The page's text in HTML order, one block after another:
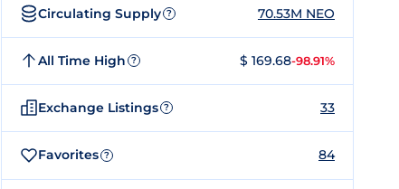
Circulating Supply ? 70.53M NEO
All Time High ? $ 169.68-98.91%
Exchange Listings ? 33
Favorites ? 84